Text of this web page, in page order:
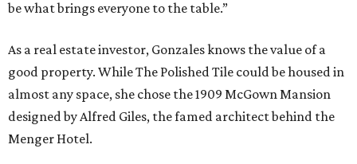
be what brings everyone to the table.”
As a real estate investor, Gonzales knows the value of a
good property. While The Polished Tile could be housed in
almost any space, she chose the 1909 McGown Mansion
designed by Alfred Giles, the famed architect behind the
Menger Hotel.